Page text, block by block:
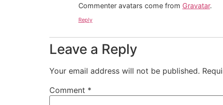
Commenter avatars come from Gravatar.
Reply
Leave a Reply
Your email address will not be published.
Comment *